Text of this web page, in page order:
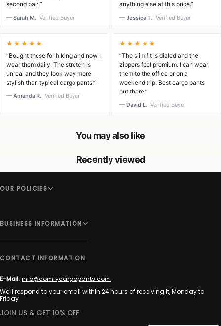
second pair!”
— Sarah M. Verified Buyer
anything else at this price.”
— Jessica T. Verified Buyer
★★★★★
“Bought these for hiking and now I
wear them daily. The stretch is
unreal and they look way more
stylish than typical cargo pants.”
— Amanda R. Verified Buyer
★★★★★
“The slim fit is dialed and the
zippers feel premium. I can wear
them to the office or on a
weekend trip. Best cargo pants
out there.”
— David L. Verified Buyer
You may also like
Recently viewed
OUR POLICIES
BUSINESS INFORMATION
CONTACT INFORMATION
E-Mail: info@comfycargopants.com
We'll respond to your email within 24 hours of receiving it, Monday to
Friday
JOIN US & GET 10% OFF